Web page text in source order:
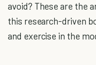
avoid? These are the
this research-driven
and exercise in the